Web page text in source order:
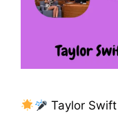
Taylor Swift